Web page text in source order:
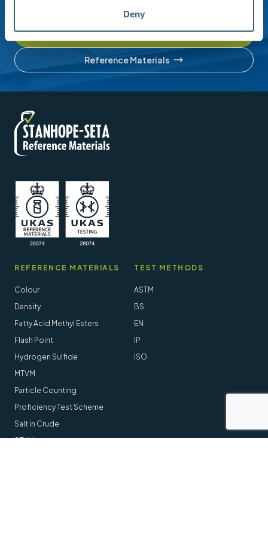
Deny
account or understanding our product range.
Contact us
Reference Materials
REFERENCE MATERIALS
Colour
Density
Fatty Acid Methyl Esters
Flash Point
Hydrogen Sulfide
MTVM
Particle Counting
Proficiency Test Scheme
Salt in Crude
STVM
TEST METHODS
ASTM
BS
EN
IP
ISO